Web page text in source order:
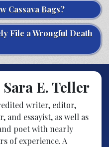
Cassava Bags?
File a Wrongful Death
E. Teller
writer, editor,
and essayist, as well as
poet with nearly
of experience. A